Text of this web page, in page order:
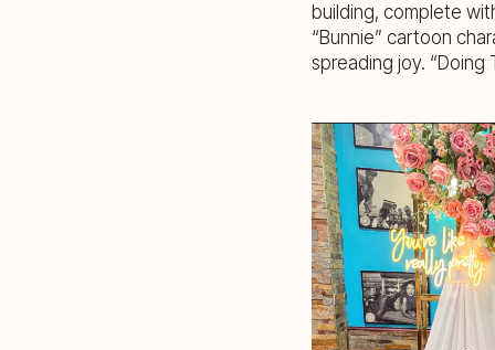
building, complete
“Bunnie” cartoon
spreading joy.